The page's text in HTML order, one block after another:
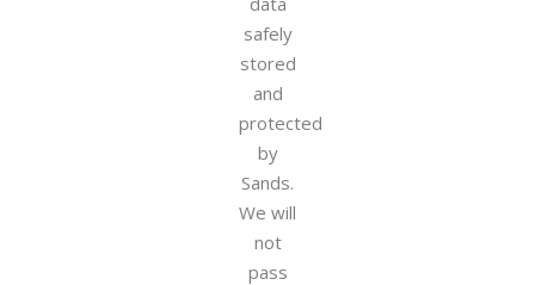
safely
stored
and
protected
by
Sands.
We will
not
pass